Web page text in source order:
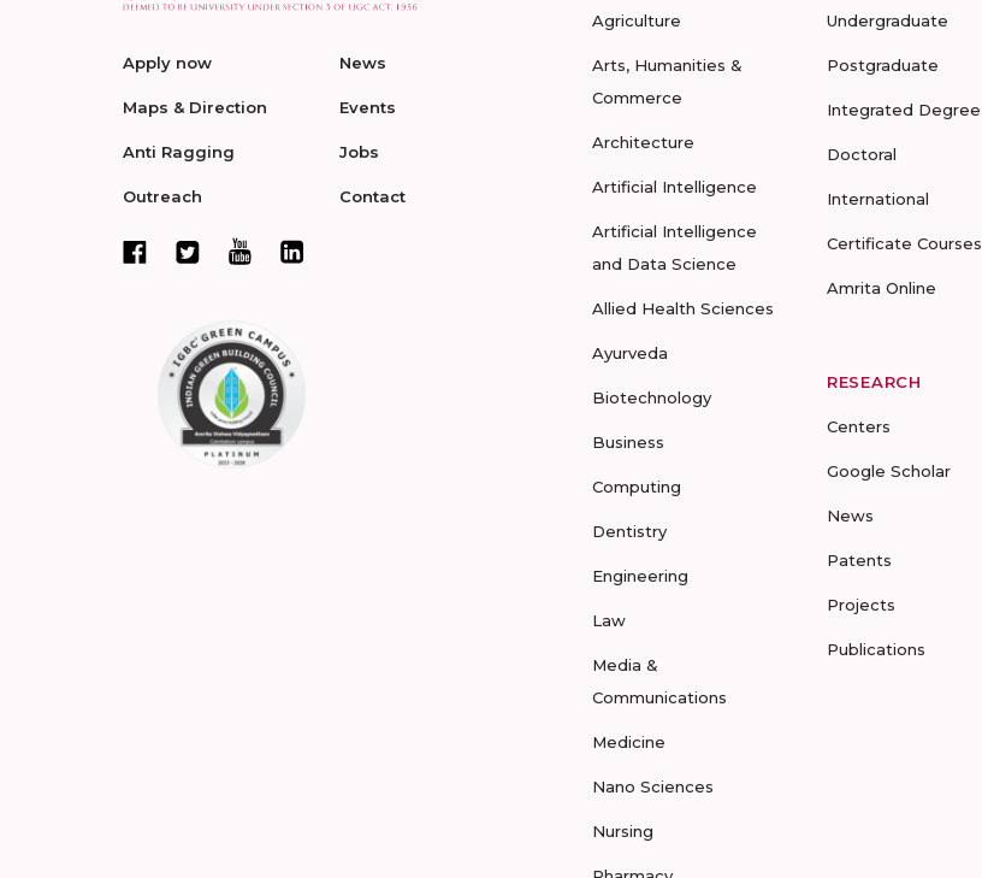
Apply now
Maps & Direction
Anti Ragging
Outreach
News
Events
Jobs
Contact
Agriculture
Arts, Humanities &
Commerce
Architecture
Artificial Intelligence
Artificial Intelligence
and Data Science
Allied Health Sciences
Ayurveda
Biotechnology
Business
Computing
Dentistry
Engineering
Law
Media &
Communications
Medicine
Nano Sciences
Nursing
Undergraduate
Postgraduate
Integrated Degree
Doctoral
International
Certificate Courses
Amrita Online
RESEARCH
Centers
Google Scholar
News
Patents
Projects
Publications